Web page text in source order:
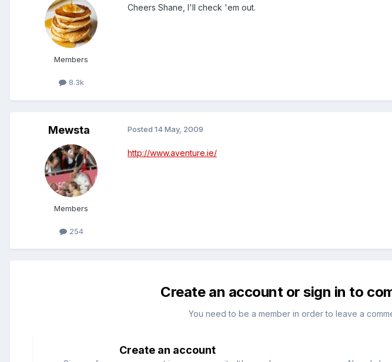
Members
8.3k
Cheers Shane, I'll check 'em out.
Mewsta
Members
254
Posted 14 May, 2009
http://www.aventure.ie/
Create an account or sign in to
You need to be a member in order to leave a
Create an account